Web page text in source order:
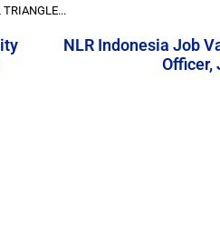
TRIANGLE...
NLR Indonesia Job
Officer,